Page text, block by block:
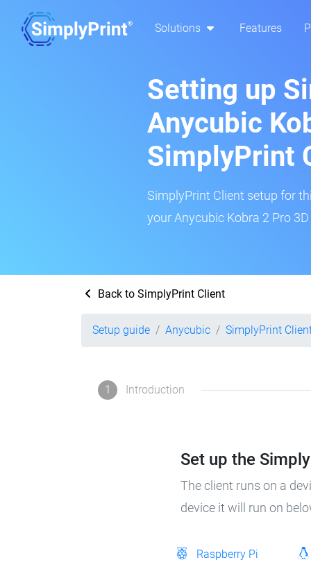
Solutions Features
Setting up
Anycubic
SimplyPrint
SimplyPrint Client setup for
your Anycubic Kobra 2 Pro
Back to SimplyPrint Client
Setup guide Anycubic SimplyPrint
1 Introduction
Set up the
The client runs on a
device it will run on
Raspberry Pi